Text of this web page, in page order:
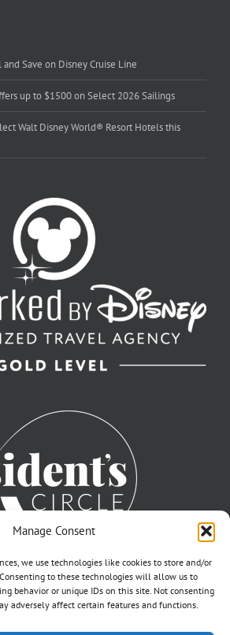
Manage Consent
we use technologies like cookies to store and/or
to these technologies will allow us to
behavior or unique IDs on this site. Not consenting
adversely affect certain features and functions.
Save on Disney Cruise Line
up to $1500 on Select 2026 Sailings
Walt Disney World® Resort Hotels this